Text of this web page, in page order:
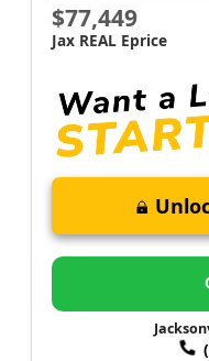
$77,449
Jax REAL Eprice